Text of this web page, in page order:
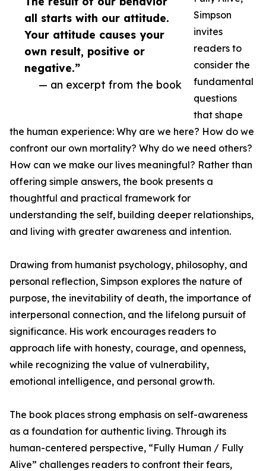
all starts with our attitude.
Your attitude causes your
own result, positive or
negative.”
— an excerpt from the book
Simpson
invites
readers to
consider the
fundamental
questions
that shape
the human experience: Why are we here? How do we
confront our own mortality? Why do we need others?
How can we make our lives meaningful? Rather than
offering simple answers, the book presents a
thoughtful and practical framework for
understanding the self, building deeper relationships,
and living with greater awareness and intention.
Drawing from humanist psychology, philosophy, and
personal reflection, Simpson explores the nature of
purpose, the inevitability of death, the importance of
interpersonal connection, and the lifelong pursuit of
significance. His work encourages readers to
approach life with honesty, courage, and openness,
while recognizing the value of vulnerability,
emotional intelligence, and personal growth.
The book places strong emphasis on self-awareness
as a foundation for authentic living. Through its
human-centered perspective, “Fully Human / Fully
Alive” challenges readers to confront their fears,